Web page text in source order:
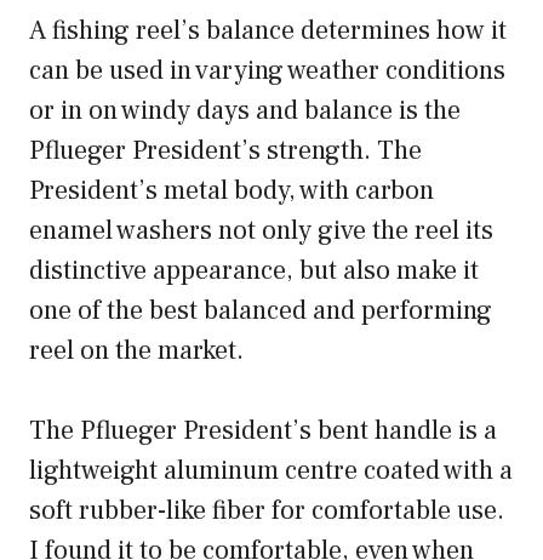
A fishing reel’s balance determines how it
can be used in varying weather conditions
or in on windy days and balance is the
Pflueger President’s strength. The
President’s metal body, with carbon
enamel washers not only give the reel its
distinctive appearance, but also make it
one of the best balanced and performing
reel on the market.
The Pflueger President’s bent handle is a
lightweight aluminum centre coated with a
soft rubber-like fiber for comfortable use.
I found it to be comfortable, even when